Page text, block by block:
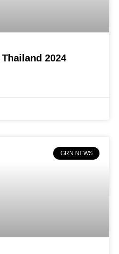
2024
GRN NEWS